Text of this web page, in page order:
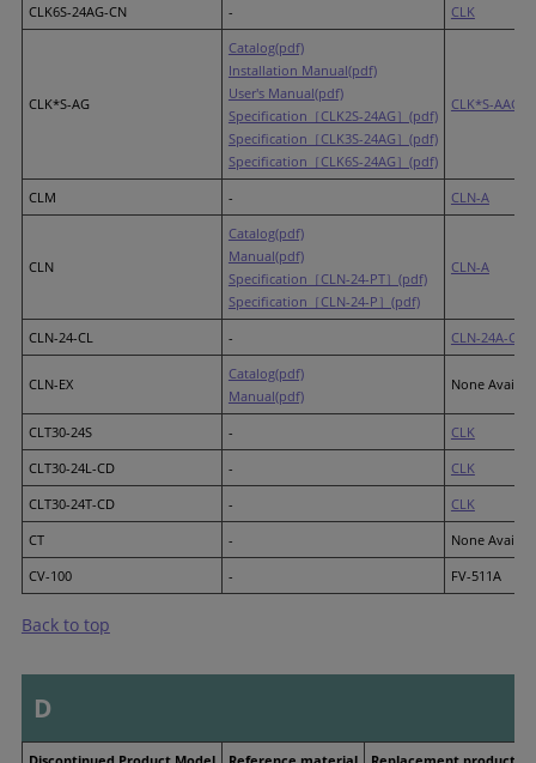
CLK6S-24AG-CN
- CLK
CLK*S-AG
Catalog(pdf)
Installation Manual(pdf)
User's Manual(pdf)
Specification［CLK2S-24AG］(pdf)
Specification［CLK3S-24AG］(pdf)
Specification［CLK6S-24AG］(pdf)
CLK*S-AAG
CLM - CLN-A
CLN
Catalog(pdf)
Manual(pdf)
Specification［CLN-24-PT］(pdf)
Specification［CLN-24-P］(pdf)
CLN-A
CLN-24-CL - CLN-24A-CD
CLN-EX
Catalog(pdf)
Manual(pdf)
None
CLT30-24S -
CLK
CLT30-24L-CD
-
CLK
CLT30-24T-CD
-
CLK
CT
-
None
CV-100
- FV-511A
Back to top
D